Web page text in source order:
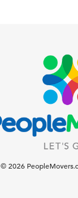
© 2026